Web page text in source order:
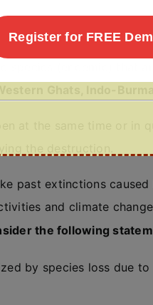
past extinctions
and climate
the following
by species loss due
Register for FREE